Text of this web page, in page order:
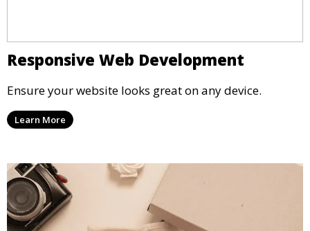
Responsive Web Development
Ensure your website looks great on any device.
Learn More